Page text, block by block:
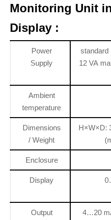
Monitoring Unit
Display :
Power
Supply
standard
12 VA
Ambient
temperature
Dimensions
/ Weight
H×W×D:
Enclosure
Display
Output
4…20